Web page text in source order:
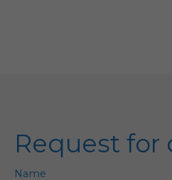
Request for
Name